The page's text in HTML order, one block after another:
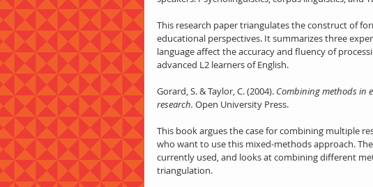
This research paper triangulates the construct of
educational perspectives. It summarizes three
language affect the accuracy and fluency of
advanced L2 learners of English.
Gorard, S. & Taylor, C. (2004). Combining methods in
research. Open University Press.
This book argues the case for combining multiple
who want to use this mixed-methods approach.
currently used, and looks at combining different
triangulation.